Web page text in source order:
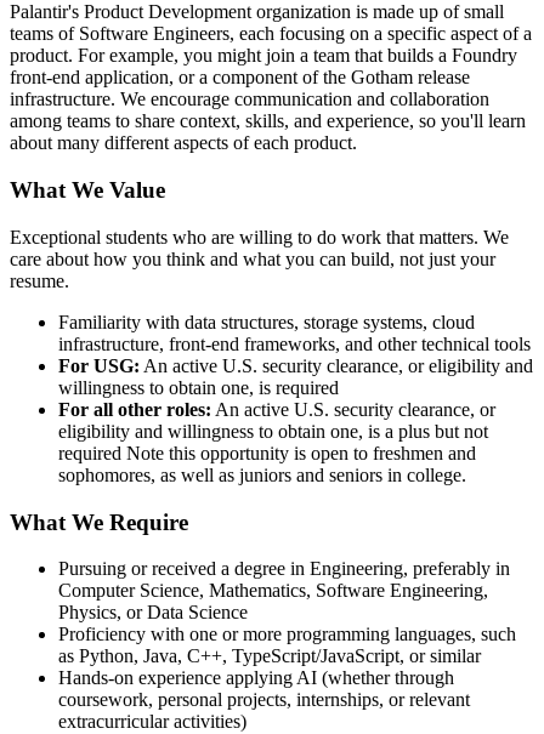
Palantir's Product Development organization is made up of small
teams of Software Engineers, each focusing on a specific aspect of a
product. For example, you might join a team that builds a Foundry
front-end application, or a component of the Gotham release
infrastructure. We encourage communication and collaboration
among teams to share context, skills, and experience, so you'll learn
about many different aspects of each product.
What We Value
Exceptional students who are willing to do work that matters. We
care about how you think and what you can build, not just your
resume.
Familiarity with data structures, storage systems, cloud
infrastructure, front-end frameworks, and other technical tools
For USG: An active U.S. security clearance, or eligibility and
willingness to obtain one, is required
For all other roles: An active U.S. security clearance, or
eligibility and willingness to obtain one, is a plus but not
required Note this opportunity is open to freshmen and
sophomores, as well as juniors and seniors in college.
What We Require
Pursuing or received a degree in Engineering, preferably in
Computer Science, Mathematics, Software Engineering,
Physics, or Data Science
Proficiency with one or more programming languages, such
as Python, Java, C++, TypeScript/JavaScript, or similar
Hands-on experience applying AI (whether through
coursework, personal projects, internships, or relevant
extracurricular activities)